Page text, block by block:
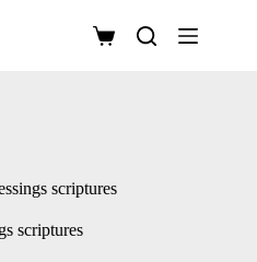
Shopping
scriptures
scriptures